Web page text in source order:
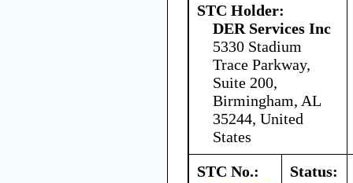
STC Holder:
DER Services Inc
5330 Stadium
Trace Parkway,
Suite 200,
Birmingham, AL
35244, United
States
STC No.:
Status: